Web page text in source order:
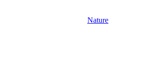
Nature